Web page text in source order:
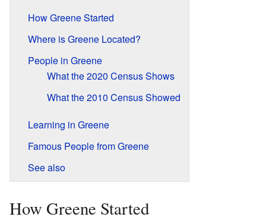
How Greene Started
Where is Greene Located?
People in Greene
What the 2020 Census Shows
What the 2010 Census Showed
Learning in Greene
Famous People from Greene
See also
How Greene Started